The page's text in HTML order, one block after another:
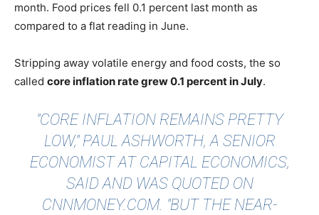
month. Food prices fell 0.1 percent last month as
compared to a flat reading in June.
Stripping away volatile energy and food costs, the so
called core inflation rate grew 0.1 percent in July.
"CORE INFLATION REMAINS PRETTY
LOW," PAUL ASHWORTH, A SENIOR
ECONOMIST AT CAPITAL ECONOMICS,
SAID AND WAS QUOTED ON
CNNMONEY.COM. "BUT THE NEAR-